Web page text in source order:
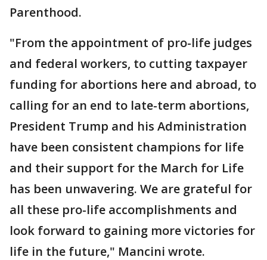
Parenthood.
"From the appointment of pro-life judges
and federal workers, to cutting taxpayer
funding for abortions here and abroad, to
calling for an end to late-term abortions,
President Trump and his Administration
have been consistent champions for life
and their support for the March for Life
has been unwavering. We are grateful for
all these pro-life accomplishments and
look forward to gaining more victories for
life in the future," Mancini wrote.